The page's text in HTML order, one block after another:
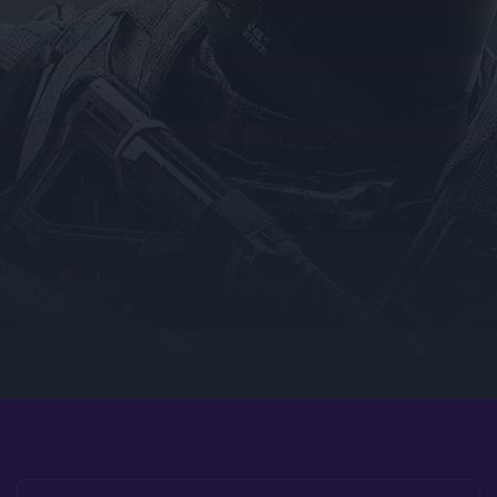
Itch.io
Rockstar Games
Microsoft Store